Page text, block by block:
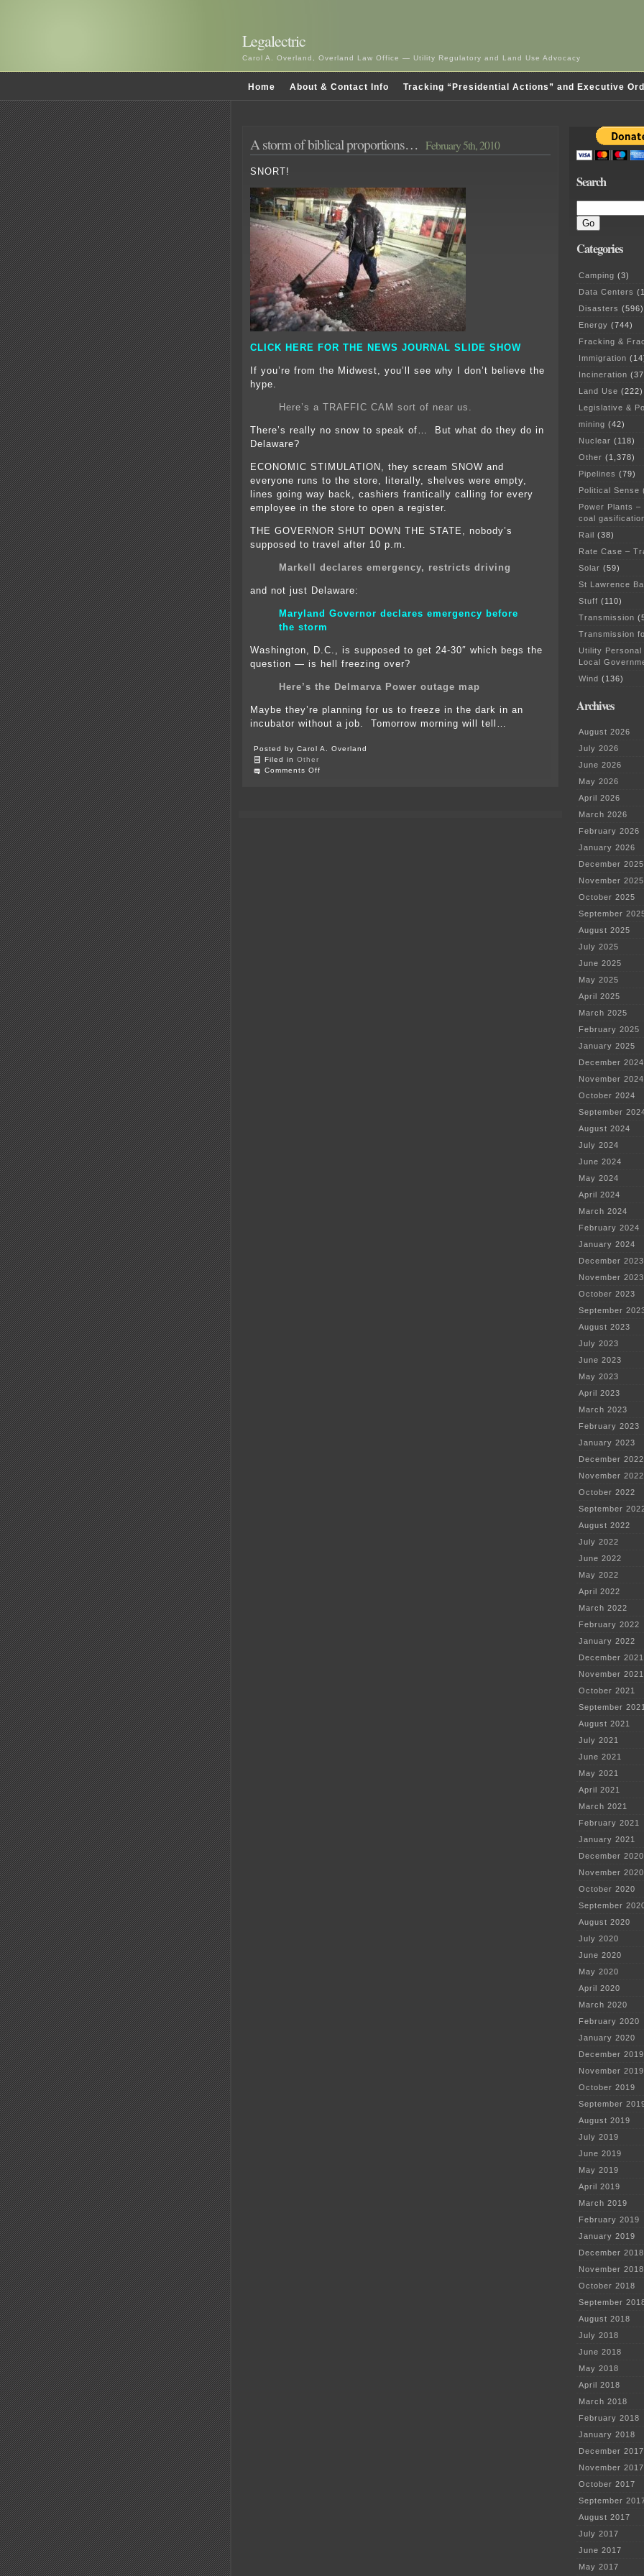
Legalectric
Carol A. Overland, Overland Law Office — Utility Regulatory and Land Use Advocacy
Home About & Contact Info Tracking “Presidential Actions” and Executive
A storm of biblical proportions… February 5th, 2010
SNORT!
CLICK HERE FOR THE NEWS JOURNAL SLIDE SHOW
If you’re from the Midwest, you’ll see why I don’t believe the
hype.
Here’s a TRAFFIC CAM sort of near us.
There’s really no snow to speak of… But what do they do in
Delaware?
ECONOMIC STIMULATION, they scream SNOW and
everyone runs to the store, literally, shelves were empty,
lines going way back, cashiers frantically calling for every
employee in the store to open a register.
THE GOVERNOR SHUT DOWN THE STATE, nobody’s
supposed to travel after 10 p.m.
Markell declares emergency, restricts driving
and not just Delaware:
Maryland Governor declares emergency before
the storm
Washington, D.C., is supposed to get 24-30″ which begs the
question — is hell freezing over?
Here’s the Delmarva Power outage map
Maybe they’re planning for us to freeze in the dark in an
incubator without a job. Tomorrow morning will tell…
Posted by Carol A. Overland
Filed in Other
Comments Off
Search
Categories
Camping (3)
Data Centers
Disasters (596)
Energy (744)
Fracking &
Immigration
Incineration
Land Use (222)
Legislative &
mining (42)
Nuclear (118)
Other (1,378)
Pipelines (79)
Political Sense
Power Plants
coal
Rail (38)
Rate Case –
Solar (59)
St Lawrence
Stuff (110)
Transmission
Transmission
Utility
Local
Wind (136)
Archives
August 2026
July 2026
June 2026
May 2026
April 2026
March 2026
February 2026
January 2026
December 2025
November 2025
October 2025
September
August 2025
July 2025
June 2025
May 2025
April 2025
March 2025
February 2025
January 2025
December 2024
November 2024
October 2024
September
August 2024
July 2024
June 2024
May 2024
April 2024
March 2024
February 2024
January 2024
December 2023
November 2023
October 2023
September
August 2023
July 2023
June 2023
May 2023
April 2023
March 2023
February 2023
January 2023
December 2022
November 2022
October 2022
September
August 2022
July 2022
June 2022
May 2022
April 2022
March 2022
February 2022
January 2022
December 2021
November 2021
October 2021
September
August 2021
July 2021
June 2021
May 2021
April 2021
March 2021
February 2021
January 2021
December 2020
November 2020
October 2020
September
August 2020
July 2020
June 2020
May 2020
April 2020
March 2020
February 2020
January 2020
December 2019
November 2019
October 2019
September
August 2019
July 2019
June 2019
May 2019
April 2019
March 2019
February 2019
January 2019
December 2018
November 2018
October 2018
September
August 2018
July 2018
June 2018
May 2018
April 2018
March 2018
February 2018
January 2018
December 2017
November 2017
October 2017
September
August 2017
July 2017
June 2017
May 2017